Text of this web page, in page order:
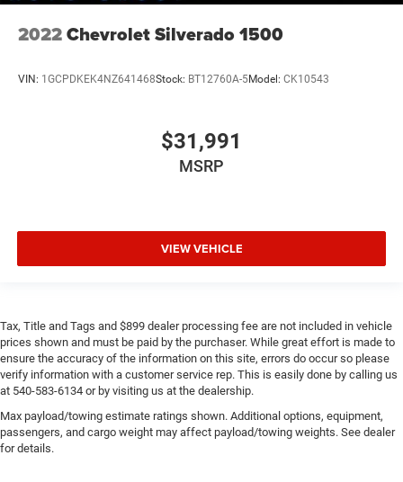
2022Chevrolet Silverado 1500
VIN: 1GCPDKEK4NZ641468Stock: BT12760A-5Model: CK10543
$31,991
MSRP
VIEW VEHICLE
Tax, Title and Tags and $899 dealer processing fee are not included in vehicle
prices shown and must be paid by the purchaser. While great effort is made to
ensure the accuracy of the information on this site, errors do occur so please
verify information with a customer service rep. This is easily done by calling us
at 540-583-6134 or by visiting us at the dealership.
Max payload/towing estimate ratings shown. Additional options, equipment,
passengers, and cargo weight may affect payload/towing weights. See dealer
for details.